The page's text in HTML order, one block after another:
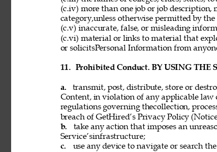
(c.iv) more than one job or job
category,unless otherwise permitted by
(c.v) inaccurate, false, or misleading
(c.vi) material or links to material that
or solicitsPersonal Information from
11. Prohibited Conduct. BY USING THE
a.
transmit, post, distribute, store or
Content, in violation of any applicable
regulations governing thecollection,
breach of GetHired’s Privacy Policy
b.
take any action that imposes an
Service’sinfrastructure;
c.
use any device to navigate or search